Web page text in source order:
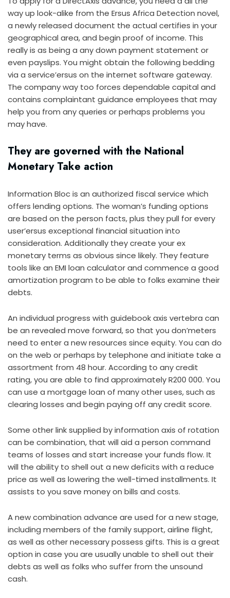
way up look-alike from the Ersus Africa Detection novel,
a newly released document the actual certifies in your
geographical area, and begin proof of income. This
really is as being a any down payment statement or
even payslips. You might obtain the following bedding
via a service’ersus on the internet software gateway.
The company way too forces dependable capital and
contains complaintant guidance employees that may
help you from any queries or perhaps problems you
may have.
They are governed with the National
Monetary Take action
Information Bloc is an authorized fiscal service which
offers lending options. The woman’s funding options
are based on the person facts, plus they pull for every
user’ersus exceptional financial situation into
consideration. Additionally they create your ex
monetary terms as obvious since likely. They feature
tools like an EMI loan calculator and commence a good
amortization program to be able to folks examine their
debts.
An individual progress with guidebook axis vertebra can
be an revealed move forward, so that you don’meters
need to enter a new resources since equity. You can do
on the web or perhaps by telephone and initiate take a
assortment from 48 hour. According to any credit
rating, you are able to find approximately R200 000. You
can use a mortgage loan of many other uses, such as
clearing losses and begin paying off any credit score.
Some other link supplied by information axis of rotation
can be combination, that will aid a person command
teams of losses and start increase your funds flow. It
will the ability to shell out a new deficits with a reduce
price as well as lowering the well-timed installments. It
assists to you save money on bills and costs.
A new combination advance are used for a new stage,
including members of the family support, airline flight,
as well as other necessary possess gifts. This is a great
option in case you are usually unable to shell out their
debts as well as folks who suffer from the unsound
cash.